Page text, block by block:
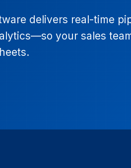
delivers real-time
your sales